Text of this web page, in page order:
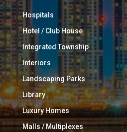
Hospitals
Hotel / Club House
Integrated Township
Interiors
Landscaping Parks
Library
Luxury Homes
Malls / Multiplexes